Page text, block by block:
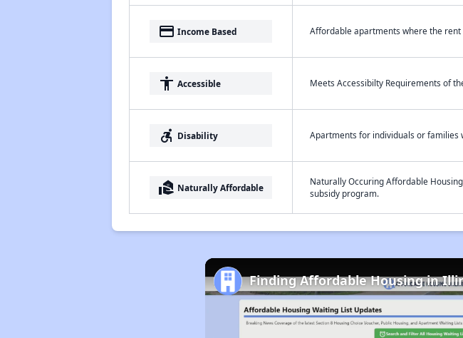
payment Income Based Affordable apartments where the
accessibility Accessible Meets Accessibilty Requirements of
accessible_forward Disability Apartments for individuals or families
real_estate_agent Naturally Affordable
Naturally Occuring Affordable
subsidy program.
Finding Affordable Housing in